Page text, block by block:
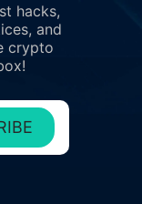
hacks,
and
crypto